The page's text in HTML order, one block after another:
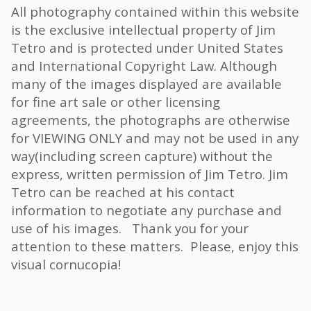
All photography contained within this website
is the exclusive intellectual property of Jim
Tetro and is protected under United States
and International Copyright Law. Although
many of the images displayed are available
for fine art sale or other licensing
agreements, the photographs are otherwise
for VIEWING ONLY and may not be used in any
way(including screen capture) without the
express, written permission of Jim Tetro. Jim
Tetro can be reached at his contact
information to negotiate any purchase and
use of his images. Thank you for your
attention to these matters. Please, enjoy this
visual cornucopia!